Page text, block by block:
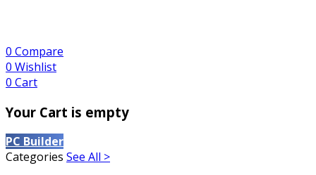
0 Compare
0 Wishlist
0 Cart
Your Cart is empty
PC Builder
Categories See All >